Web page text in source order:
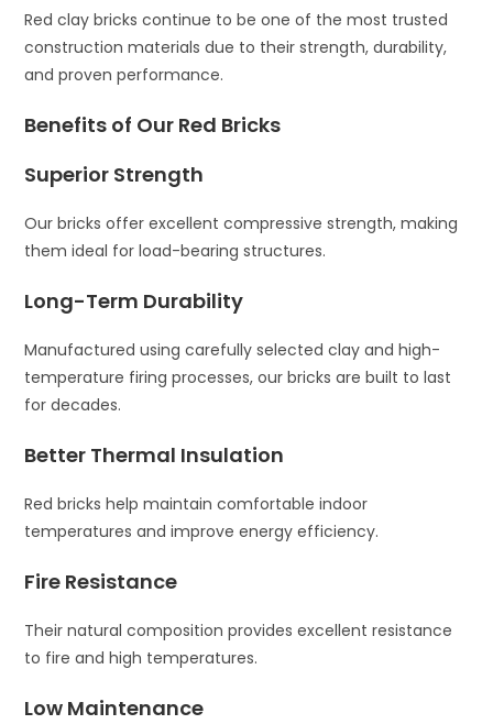
Red clay bricks continue to be one of the most trusted
construction materials due to their strength, durability,
and proven performance.
Benefits of Our Red Bricks
Superior Strength
Our bricks offer excellent compressive strength, making
them ideal for load-bearing structures.
Long-Term Durability
Manufactured using carefully selected clay and high-
temperature firing processes, our bricks are built to last
for decades.
Better Thermal Insulation
Red bricks help maintain comfortable indoor
temperatures and improve energy efficiency.
Fire Resistance
Their natural composition provides excellent resistance
to fire and high temperatures.
Low Maintenance